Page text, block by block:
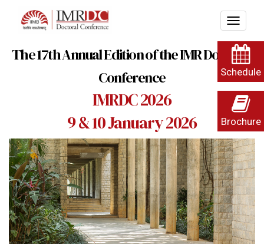
Schedule
Brochure
The 17th Annual Edition of the IMR Doctoral
Conference
IMRDC 2026
9 & 10 January 2026